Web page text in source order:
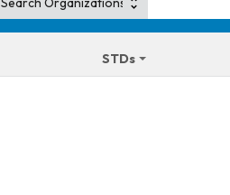
STDs